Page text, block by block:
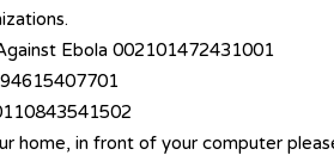
Ebola 002101472431001
home, in front of your computer